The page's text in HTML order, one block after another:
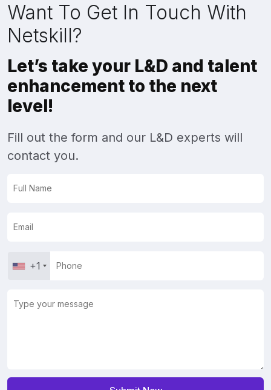
Want To Get In Touch With
Netskill?
Let’s take your L&D and talent
enhancement to the next
level!
Fill out the form and our L&D experts will
contact you.
+1